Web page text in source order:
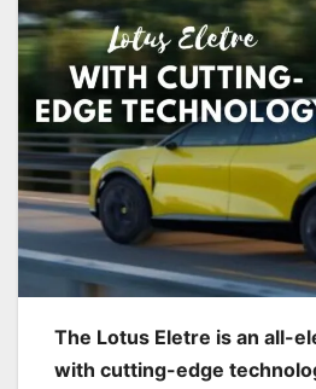
The Lotus Eletre is an all-
with cutting-edge